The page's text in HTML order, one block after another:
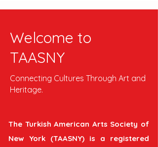
Welcome to
TAASNY
Connecting Cultures Through Art and
Heritage.
The Turkish American Arts Society of
New York (TAASNY) is a registered